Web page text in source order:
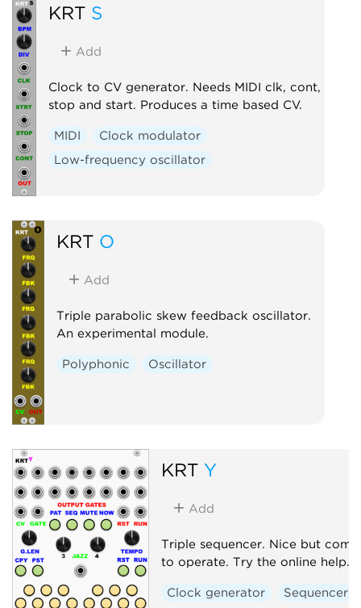
KRT S
Add
Clock to CV generator. Needs MIDI clk, cont,
stop and start. Produces a time based CV.
MIDI
Clock modulator
Low-frequency oscillator
KRT O
Add
Triple parabolic skew feedback oscillator.
An experimental module.
Polyphonic Oscillator
KRT Y
Add
Triple sequencer. Nice but
to operate. Try the online help.
Clock generator Sequencer